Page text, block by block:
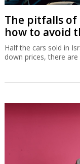
The pitfalls of
how to avoid
Half the cars sold in
down prices, there